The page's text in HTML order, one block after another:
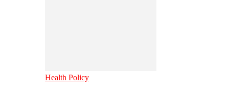
Health Policy